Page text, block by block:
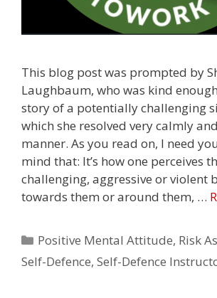
This blog post was prompted by
Laughbaum, who was kind
story of a potentially challenging
which she resolved very calmly
manner. As you read on, I need
mind that: It’s how one perceives
challenging, aggressive or violent
towards them or around them, …
Categories
Positive Mental Attitude, Risk
Self-Defence, Self-Defence